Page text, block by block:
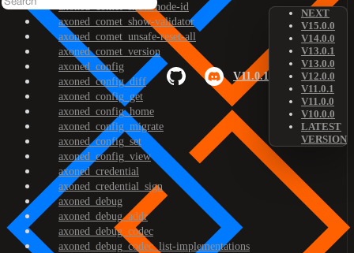
V11.0.1
NEXT
V15.0.0
V14.0.0
V13.0.1
V13.0.0
V12.0.0
V11.0.1
V11.0.0
V10.0.0
LATEST
VERSION
axoned_comet_show-node-id
axoned_comet_show-validator
axoned_comet_unsafe-reset-all
axoned_comet_version
axoned_config
axoned_config_diff
axoned_config_get
axoned_config_home
axoned_config_migrate
axoned_config_set
axoned_config_view
axoned_credential
axoned_credential_sign
axoned_debug
axoned_debug_addr
axoned_debug_codec
axoned_debug_codec_list-implementations